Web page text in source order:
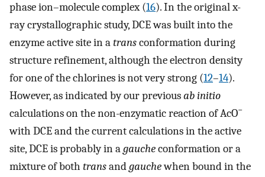
phase ion–molecule complex (16). In the original x-
ray crystallographic study, DCE was built into the
enzyme active site in atransconformation during
structure refinement, although the electron density
for one of the chlorines is not very strong (12–14).
However, as indicated by our previousab initio
calculations on the non-enzymatic reaction of AcO−
with DCE and the current calculations in the active
site, DCE is probably in agaucheconformation or a
mixture of both transandgauchewhen bound in the